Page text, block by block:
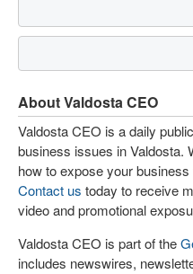
About Valdosta CEO
Valdosta CEO is a daily
business issues in Valdosta.
how to expose your
Contact us today to receive
video and promotional
Valdosta CEO is part of the
includes newswires,